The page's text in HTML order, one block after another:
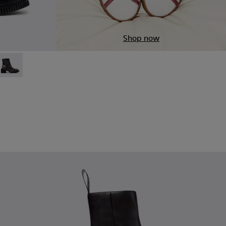
003 002
Leather Ankle Boots for Women.
006 005
- K400804-004
Pix London - K400804-002
Shop now